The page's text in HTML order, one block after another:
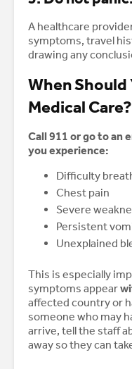
A healthcare
symptoms, travel
drawing any
When Should
Medical Care?
Call 911 or go to an
you experience:
Difficulty
Chest pain
Severe
Persistent
Unexplained
This is especially
symptoms appear
affected country or
someone who may
arrive, tell the staff
away so they can